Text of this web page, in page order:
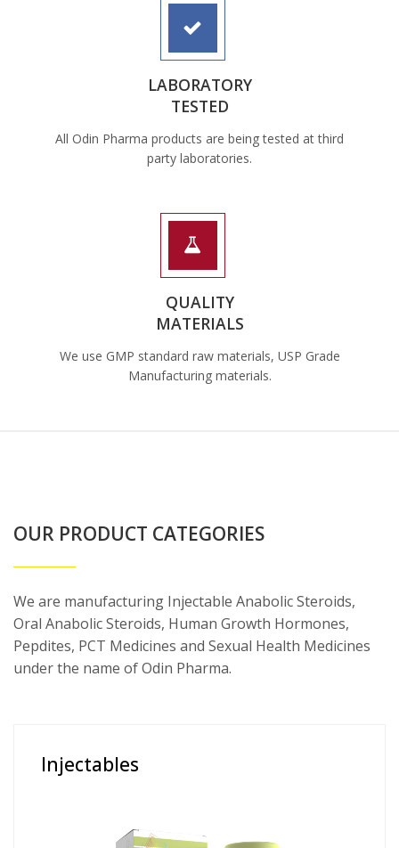
LABORATORY
TESTED
All Odin Pharma products are being tested at third
party laboratories.
QUALITY
MATERIALS
We use GMP standard raw materials, USP Grade
Manufacturing materials.
OUR PRODUCT CATEGORIES
We are manufacturing Injectable Anabolic Steroids,
Oral Anabolic Steroids, Human Growth Hormones,
Pepdites, PCT Medicines and Sexual Health Medicines
under the name of Odin Pharma.
Injectables